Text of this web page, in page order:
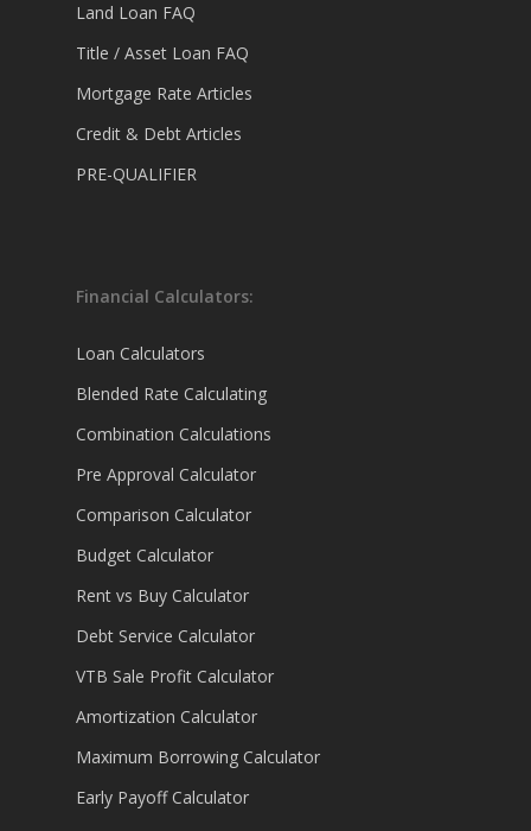
Land Loan FAQ
Title / Asset Loan FAQ
Mortgage Rate Articles
Credit & Debt Articles
PRE-QUALIFIER
Financial Calculators:
Loan Calculators
Blended Rate Calculating
Combination Calculations
Pre Approval Calculator
Comparison Calculator
Budget Calculator
Rent vs Buy Calculator
Debt Service Calculator
VTB Sale Profit Calculator
Amortization Calculator
Maximum Borrowing Calculator
Early Payoff Calculator